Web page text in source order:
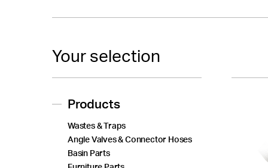
Your selection
Products
Wastes & Traps
Angle Valves & Connector Hoses
Basin Parts